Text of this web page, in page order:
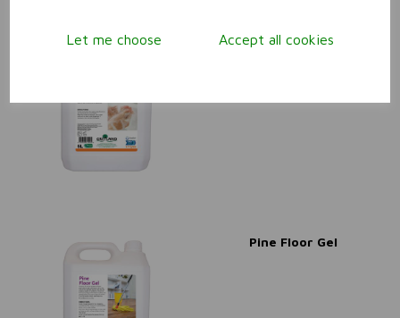
Let me choose Accept all cookies
Pink Lotion Soap
Pine Floor Gel